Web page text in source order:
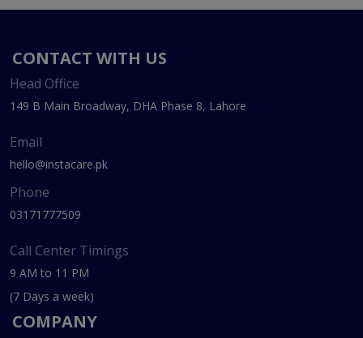
CONTACT WITH US
Head Office
149 B Main Broadway, DHA Phase 8, Lahore
Email
hello@instacare.pk
Phone
03171777509
Call Center Timings
9 AM to 11 PM
(7 Days a week)
COMPANY